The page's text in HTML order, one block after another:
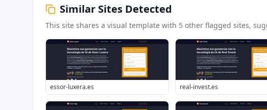
Similar Sites Detected
This site shares a visual template with 5 other flagged sites,
essor-luxera.es real-invest.es